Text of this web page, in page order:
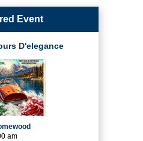
Event
D'elegance
am